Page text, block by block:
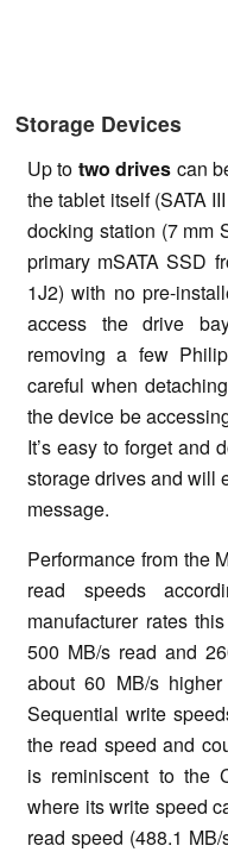
Storage Devices
Up to two drives can
the tablet itself (SATA
docking station (7 mm
primary mSATA SSD
1J2) with no pre-
access the drive
removing a few
careful when
the device be
It’s easy to forget and
storage drives and will
message.
Performance from the
read speeds
manufacturer rates
500 MB/s read and
about 60 MB/s
Sequential write
the read speed and
is reminiscent to the
where its write speed
read speed (488.1